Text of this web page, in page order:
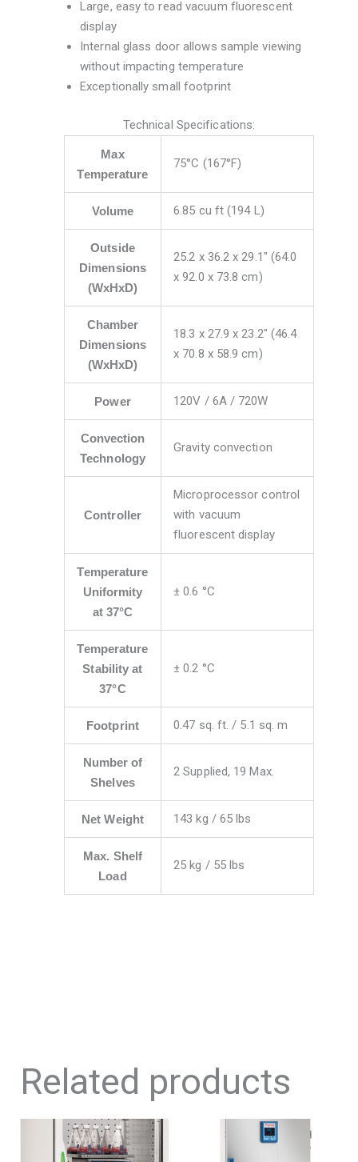
Large, easy to read vacuum fluorescent
display
Internal glass door allows sample viewing
without impacting temperature
Exceptionally small footprint
Technical Specifications:
Max
Temperature
75°C (167°F)
Volume 6.85 cu ft (194 L)
Outside
Dimensions
(WxHxD)
25.2 x 36.2 x 29.1″ (64.0
x 92.0 x 73.8 cm)
Chamber
Dimensions
(WxHxD)
18.3 x 27.9 x 23.2″ (46.4
x 70.8 x 58.9 cm)
Power 120V / 6A / 720W
Convection
Technology
Gravity convection
Controller
Microprocessor control
with vacuum
fluorescent display
Temperature
Uniformity
at 37°C
± 0.6 °C
Temperature
Stability at
37°C
± 0.2 °C
Footprint 0.47 sq. ft. / 5.1 sq. m
Number of
Shelves
2 Supplied, 19 Max.
Net Weight 143 kg / 65 lbs
Max. Shelf
Load
25 kg / 55 lbs
Related products